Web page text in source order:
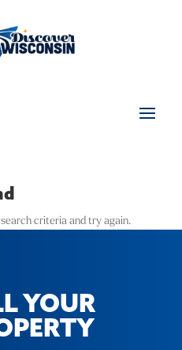
criteria and try again.
YOUR